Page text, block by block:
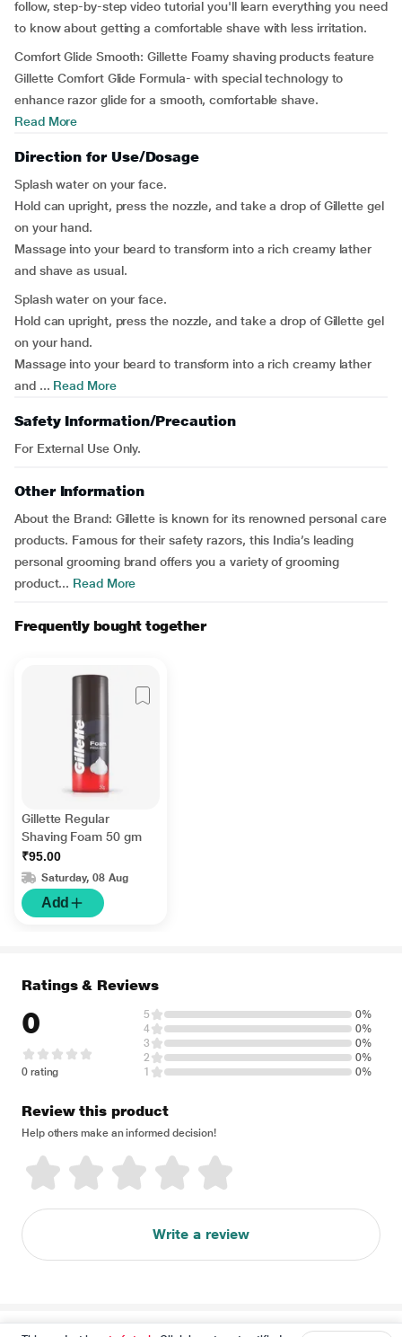
follow, step-by-step video tutorial you'll learn everything you need
to know about getting a comfortable shave with less irritation.
Comfort Glide Smooth:Gillette Foamy shaving products feature
Gillette Comfort Glide Formula- with special technology to
enhance razor glide for a smooth, comfortable shave.
Read More
Direction for Use/Dosage
Splash water on your face.
Hold can upright, press the nozzle, and take a drop of Gillette gel
on your hand.
Massage into your beard to transform into a rich creamy lather
and shave as usual.
Splash water on your face.
Hold can upright, press the nozzle, and take a drop of Gillette gel
on your hand.
Massage into your beard to transform into a rich creamy lather
and ... Read More
Safety Information/Precaution
For External Use Only.
Other Information
About the Brand: Gillette is known for its renowned personal care
products. Famous for their safety razors, this India’s leading
personal grooming brand offers you a variety of grooming
product... Read More
Frequently bought together
Gillette Regular
Shaving Foam 50 gm
₹95.00
Saturday, 08 Aug
Add
Ratings & Reviews
0
0 rating
5
0%
4
0%
3
0%
2
0%
1
0%
Review this product
Help others make an informed decision!
Write a review